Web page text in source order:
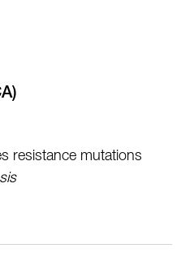
resistance mutations